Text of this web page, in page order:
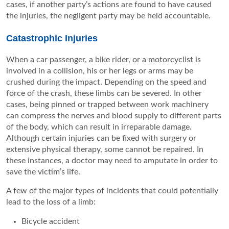
cases, if another party’s actions are found to have caused
the injuries, the negligent party may be held accountable.
Catastrophic Injuries
When a car passenger, a bike rider, or a motorcyclist is
involved in a collision, his or her legs or arms may be
crushed during the impact. Depending on the speed and
force of the crash, these limbs can be severed. In other
cases, being pinned or trapped between work machinery
can compress the nerves and blood supply to different parts
of the body, which can result in irreparable damage.
Although certain injuries can be fixed with surgery or
extensive physical therapy, some cannot be repaired. In
these instances, a doctor may need to amputate in order to
save the victim’s life.
A few of the major types of incidents that could potentially
lead to the loss of a limb:
Bicycle accident